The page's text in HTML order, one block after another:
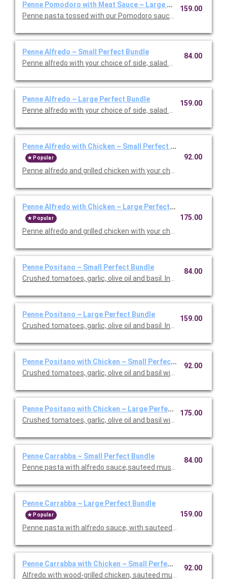
Penne Pomodoro with Meat Sauce ~ Large Perfect Bundle
Penne pasta tossed with our Pomodoro sauce with meat
159.00
Penne Alfredo ~ Small Perfect Bundle
Penne alfredo with your choice of side, salad and dessert.
84.00
Penne Alfredo ~ Large Perfect Bundle
Penne alfredo with your choice of side, salad and dessert.
159.00
Penne Alfredo with Chicken ~ Small Perfect Bundle
Popular
Penne alfredo and grilled chicken with your choice of side,
92.00
Penne Alfredo with Chicken ~ Large Perfect Bundle
Popular
Penne alfredo and grilled chicken with your choice of side,
175.00
Penne Positano ~ Small Perfect Bundle
Crushed tomatoes, garlic, olive oil and basil. Includes your
84.00
Penne Positano ~ Large Perfect Bundle
Crushed tomatoes, garlic, olive oil and basil. Includes your
159.00
Penne Positano with Chicken ~ Small Perfect Bundle
Crushed tomatoes, garlic, olive oil and basil with chicken.
92.00
Penne Positano with Chicken ~ Large Perfect Bundle
Crushed tomatoes, garlic, olive oil and basil with chicken.
175.00
Penne Carrabba ~ Small Perfect Bundle
Penne pasta with alfredo sauce,sauteed mushrooms and
84.00
Penne Carrabba ~ Large Perfect Bundle
Popular
Penne pasta with alfredo sauce, with sauteed mushrooms
159.00
Penne Carrabba with Chicken ~ Small Perfect Bundle
Alfredo with wood-grilled chicken, sauteed mushrooms and
92.00